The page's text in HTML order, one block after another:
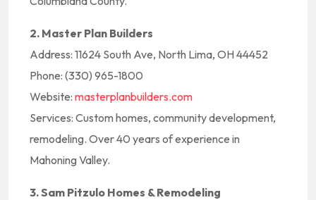
2. Master Plan Builders
Address: 11624 South Ave, North Lima, OH 44452
Phone: (330) 965-1800
Website: masterplanbuilders.com
Services: Custom homes, community development,
remodeling. Over 40 years of experience in
Mahoning Valley.
3. Sam Pitzulo Homes & Remodeling